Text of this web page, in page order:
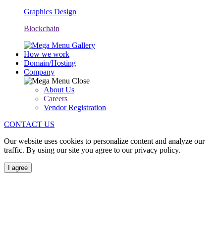
Graphics Design
Blockchain
How we work
Domain/Hosting
Company
About Us
Careers
Vendor Registration
CONTACT US
Our website uses cookies to personalize content and analyze our
traffic. By using our site you agree to our privacy policy.
I agree